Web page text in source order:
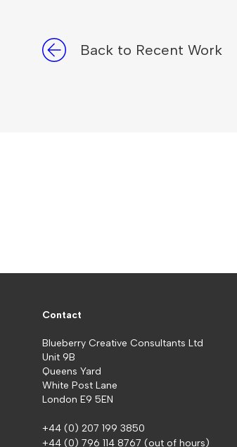
Back to Recent Work
Contact
Blueberry Creative Consultants Ltd
Unit 9B
Queens Yard
White Post Lane
London E9 5EN
+44 (0) 207 199 3850
+44 (0) 796 114 8767 (out of hours)